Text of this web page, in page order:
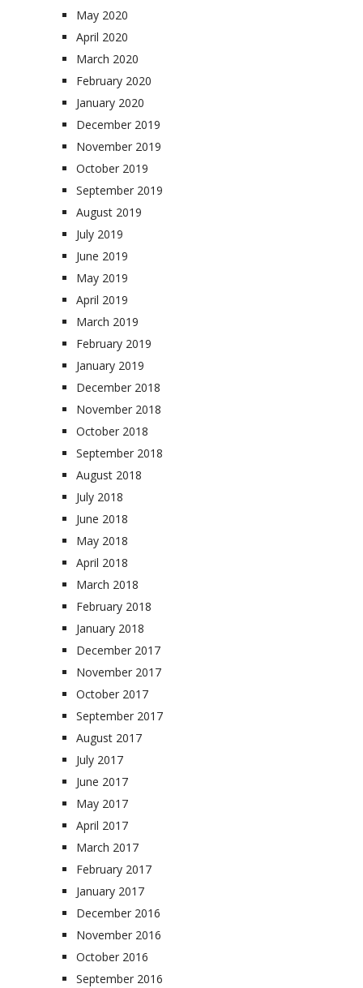
May 2020
April 2020
March 2020
February 2020
January 2020
December 2019
November 2019
October 2019
September 2019
August 2019
July 2019
June 2019
May 2019
April 2019
March 2019
February 2019
January 2019
December 2018
November 2018
October 2018
September 2018
August 2018
July 2018
June 2018
May 2018
April 2018
March 2018
February 2018
January 2018
December 2017
November 2017
October 2017
September 2017
August 2017
July 2017
June 2017
May 2017
April 2017
March 2017
February 2017
January 2017
December 2016
November 2016
October 2016
September 2016